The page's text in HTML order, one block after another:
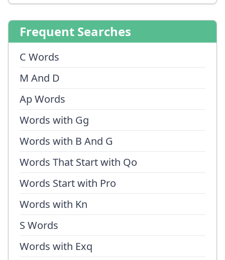
Frequent Searches
C Words
M And D
Ap Words
Words with Gg
Words with B And G
Words That Start with Qo
Words Start with Pro
Words with Kn
S Words
Words with Exq